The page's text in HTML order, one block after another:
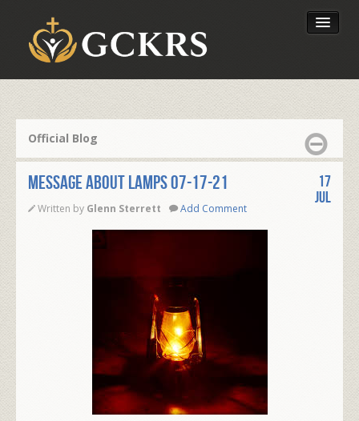
Our Foundation
Official Blog
Message About Lamps 07-17-21
Written by Glenn Sterrett Add Comment
17
Jul